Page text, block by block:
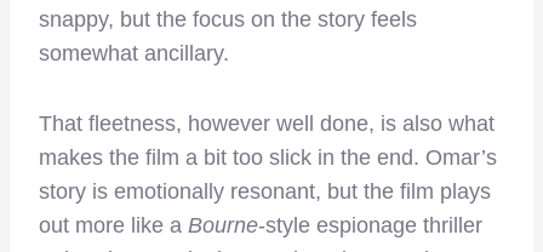
snappy, but the focus on the story feels
somewhat ancillary.
That fleetness, however well done, is also what
makes the film a bit too slick in the end. Omar’s
story is emotionally resonant, but the film plays
out more like a Bourne-style espionage thriller